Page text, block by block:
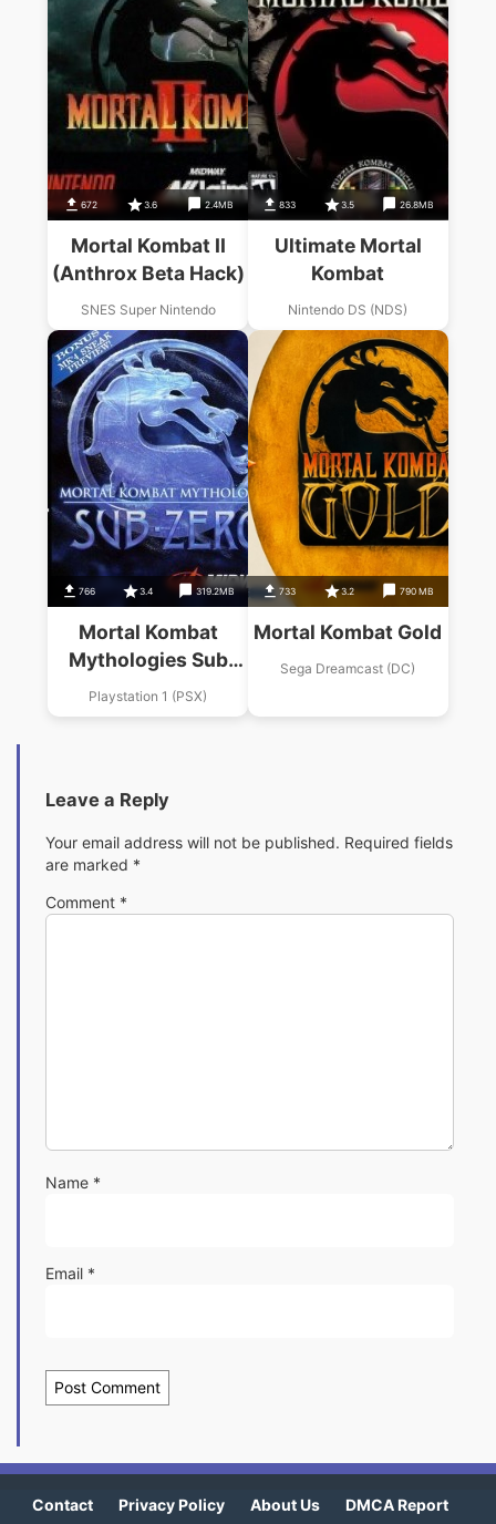
672 3.6 2.4MB
Mortal Kombat II
(Anthrox Beta Hack)
SNES Super Nintendo
833 3.5 26.8MB
Ultimate Mortal
Kombat
Nintendo DS (NDS)
766 3.4 319.2MB
Mortal Kombat
Mythologies Sub
Zero 0
Playstation 1 (PSX)
733 3.2 790 MB
Mortal Kombat Gold
Sega Dreamcast (DC)
Leave a Reply
Your email address will not be published. Required fields
are marked *
Comment *
Name *
Email *
Contact Privacy Policy About Us DMCA Report